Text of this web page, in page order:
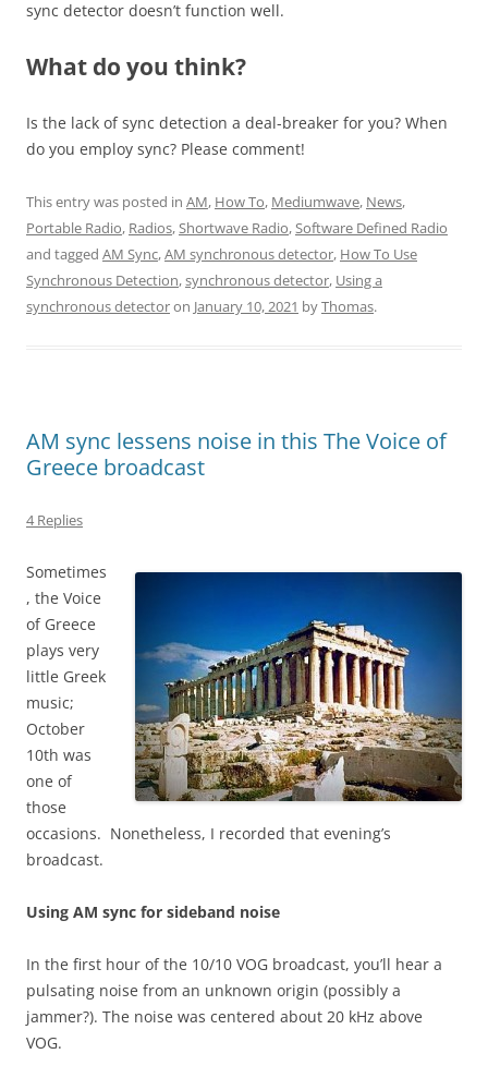
sync detector doesn’t function well.
What do you think?
Is the lack of sync detection a deal-breaker for you? When
do you employ sync? Please comment!
This entry was posted in AM, How To, Mediumwave, News,
Portable Radio, Radios,Shortwave Radio,Software Defined Radio
and tagged AM Sync,AM synchronous detector, How To Use
Synchronous Detection,synchronous detector, Using a
synchronous detectoron January 10, 2021 byThomas.
AM sync lessens noise in this The Voice of
Greece broadcast
4 Replies
Sometimes
, the Voice
of Greece
plays very
little Greek
music;
October
10th was
one of
those
occasions. Nonetheless, I recorded that evening’s
broadcast.
Using AM sync for sideband noise
In the first hour of the 10/10 VOG broadcast, you’ll hear a
pulsating noise from an unknown origin (possibly a
jammer?). The noise was centered about 20 kHz above
VOG.